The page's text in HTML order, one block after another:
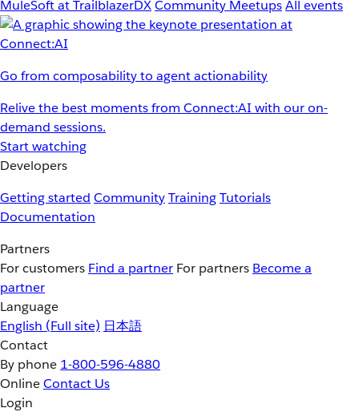
MuleSoft at TrailblazerDXCommunity MeetupsAll events
Go from composability to agent actionability
Relive the best moments from Connect:AI with our on-
demand sessions.
Start watching
Developers
Getting started CommunityTrainingTutorials
Documentation
Partners
For customers Find a partner For partners Become a
partner
Language
English (Full site) 日本語
Contact
By phone 1-800-596-4880
OnlineContact Us
Login